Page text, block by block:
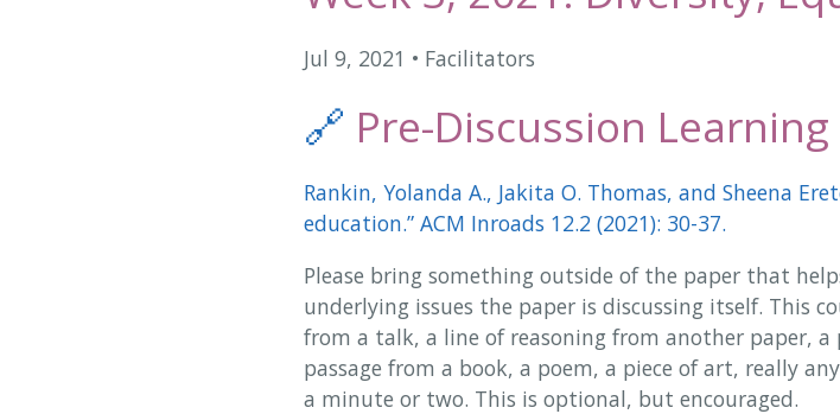
Jul 9, 2021 • Facilitators
🔗 Pre-Discussion
Rankin, Yolanda A., Jakita O. Thomas, and Sheena
education.” ACM Inroads 12.2 (2021): 30-37.
Please bring something outside of the paper that
underlying issues the paper is discussing itself. This
from a talk, a line of reasoning from another paper, a
passage from a book, a poem, a piece of art, really
a minute or two. This is optional, but encouraged.